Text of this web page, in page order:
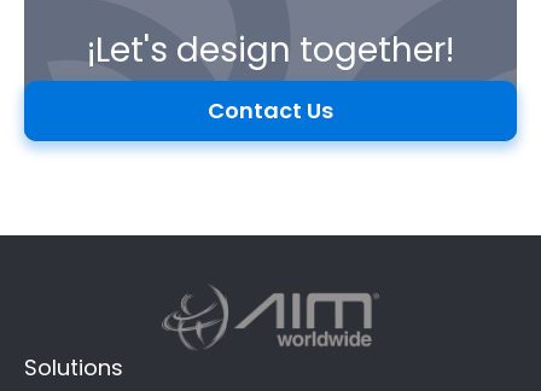
¡Let's design together!
Contact Us
Solutions